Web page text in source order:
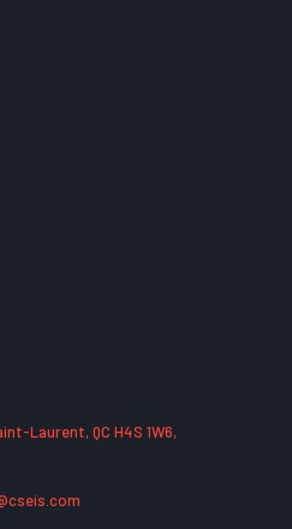
Laurent, QC H4S 1W6,